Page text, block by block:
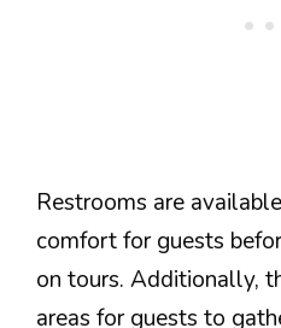
Restrooms are
comfort for guests
on tours. Additionally,
areas for guests to